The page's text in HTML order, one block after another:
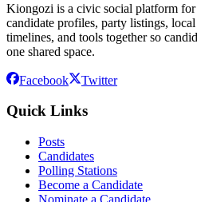
Kiongozi is a civic social platform
candidate profiles, party listings,
timelines, and tools together so
one shared space.
Facebook Twitter
Quick Links
Posts
Candidates
Polling Stations
Become a Candidate